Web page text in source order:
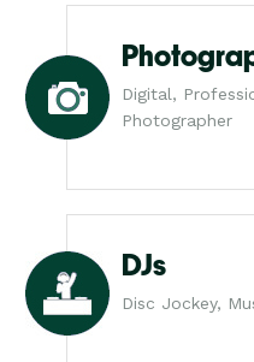
Digital,
Photographer
DJs
Disc Jockey,